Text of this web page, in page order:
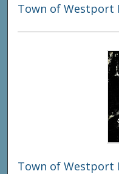
Town of Westport
Town of Westport